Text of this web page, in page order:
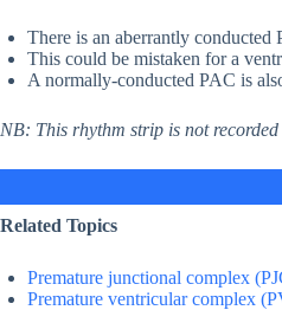
There is an aberrantly
This could be mistaken for a
A normally-conducted PAC is
NB: This rhythm strip is not
Related Topics
Premature junctional complex
Premature ventricular complex